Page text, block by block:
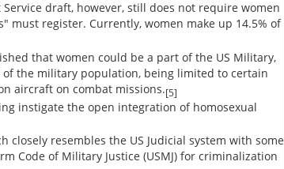
draft, however, still does not require women
register. Currently, women make up 14.5% of
that women could be a part of the US Military,
the military population, being limited to certain
aircraft on combat missions.[5]
instigate the open integration of homosexual
closely resembles the US Judicial system with some
Code of Military Justice (USMJ) for criminalization